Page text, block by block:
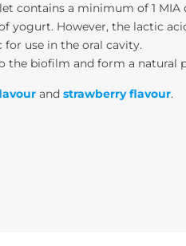
contains a minimum of 1
yogurt. However, the lactic
use in the oral cavity.
the biofilm and form a natural
and strawberry flavour.